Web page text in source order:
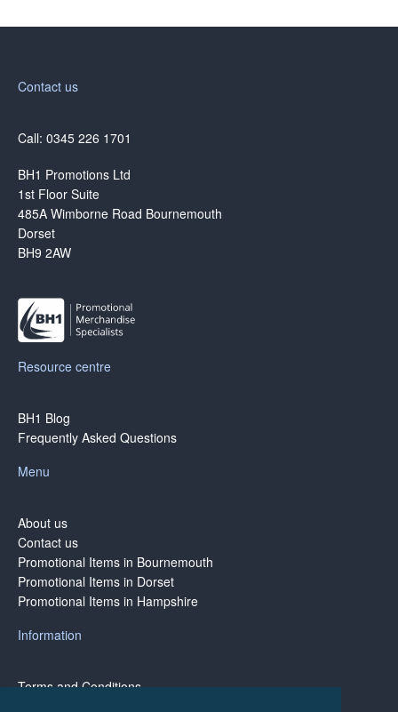
Contact us
Call: 0345 226 1701
BH1 Promotions Ltd
1st Floor Suite
485A Wimborne Road Bournemouth
Dorset
BH9 2AW
Resource centre
BH1 Blog
Frequently Asked Questions
Menu
About us
Contact us
Promotional Items in Bournemouth
Promotional Items in Dorset
Promotional Items in Hampshire
Information
Terms and Conditions